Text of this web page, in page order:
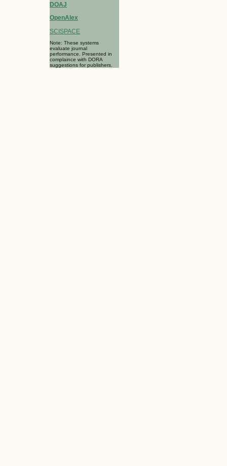
DOAJ
OpenAlex
SCISPACE
Note: These systems
evaluate journal
performance. Presented in
complaince with DORA
suggestions for publishers.